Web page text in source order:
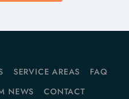
SERVICE AREAS
FAQ
NEWS CONTACT